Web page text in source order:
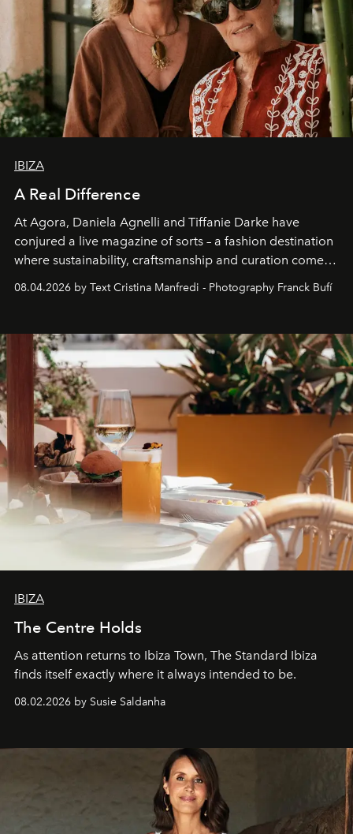
IBIZA
A Real Difference
At Agora, Daniela Agnelli and Tiffanie Darke have
conjured a live magazine of sorts – a fashion destination
where sustainability, craftsmanship and curation come
together with real impact. Recently nominated by The
Business of Fashion as one of the world’s best fashion
can be.
08.04.2026 by Text Cristina Manfredi - Photography Franck Bufí
IBIZA
The Centre Holds
As attention returns to Ibiza Town, The Standard Ibiza
finds itself exactly where it always intended to be.
08.02.2026 by Susie Saldanha